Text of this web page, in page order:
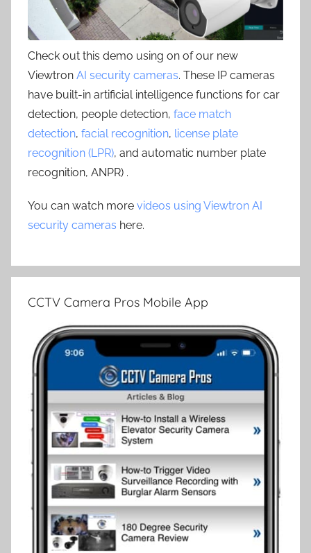
Check out this demo using on of our new
Viewtron AI security cameras. These IP cameras
have built-in artificial intelligence functions for car
detection, people detection, face match
detection, facial recognition, license plate
recognition (LPR), and automatic number plate
recognition, ANPR) .
You can watch more videos using Viewtron AI
security cameras here.
CCTV Camera Pros Mobile App